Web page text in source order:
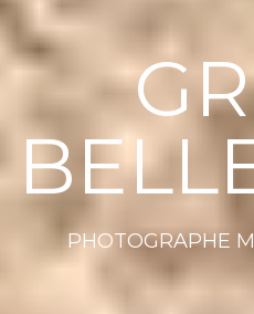
PHOTOGRAPHE